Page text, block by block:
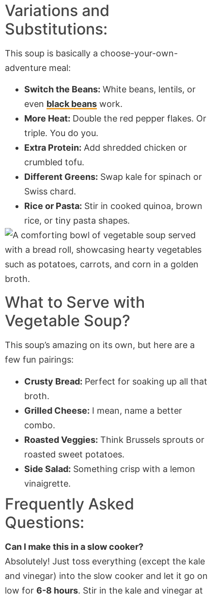
Variations and
Substitutions:
This soup is basically a choose-your-own-
adventure meal:
Switch the Beans: White beans, lentils, or
even black beans work.
More Heat: Double the red pepper flakes. Or
triple. You do you.
Extra Protein: Add shredded chicken or
crumbled tofu.
Different Greens: Swap kale for spinach or
Swiss chard.
Rice or Pasta: Stir in cooked quinoa, brown
rice, or tiny pasta shapes.
What to Serve with
Vegetable Soup?
This soup’s amazing on its own, but here are a
few fun pairings:
Crusty Bread: Perfect for soaking up all that
broth.
Grilled Cheese: I mean, name a better
combo.
Roasted Veggies: Think Brussels sprouts or
roasted sweet potatoes.
Side Salad: Something crisp with a lemon
vinaigrette.
Frequently Asked
Questions:
Can I make this in a slow cooker?
Absolutely! Just toss everything (except the kale
and vinegar) into the slow cooker and let it go on
low for 6-8 hours. Stir in the kale and vinegar at